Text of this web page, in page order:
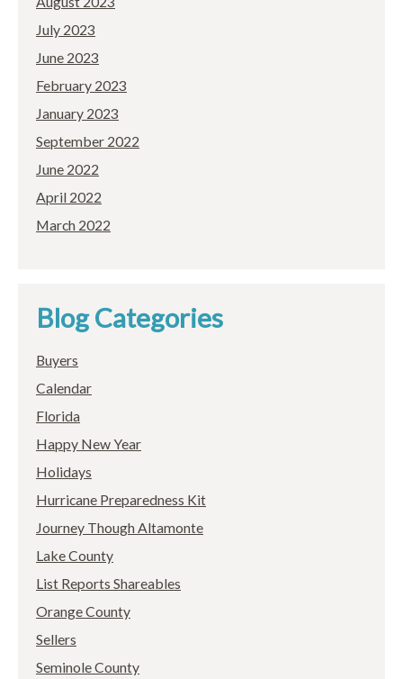
July 2023
June 2023
February 2023
January 2023
September 2022
June 2022
April 2022
March 2022
Blog Categories
Buyers
Calendar
Florida
Happy New Year
Holidays
Hurricane Preparedness Kit
Journey Though Altamonte
Lake County
List Reports Shareables
Orange County
Sellers
Seminole County